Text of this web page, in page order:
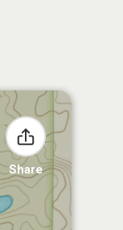
Share